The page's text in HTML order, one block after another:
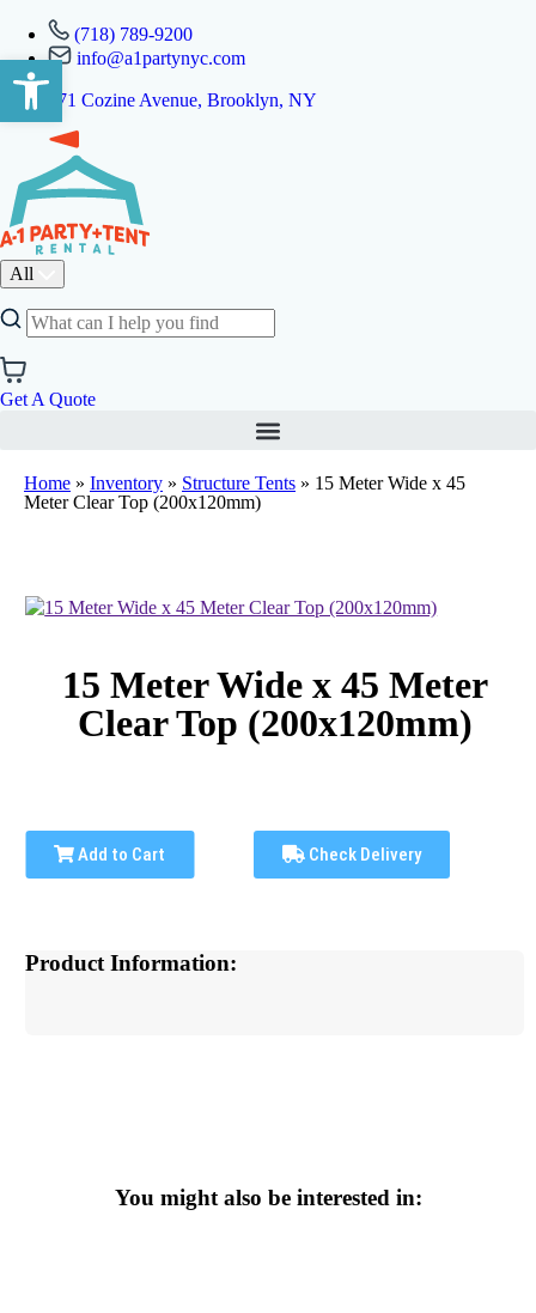
Open toolbar
(718) 789-9200
info@a1partynyc.com
471 Cozine Avenue, Brooklyn, NY
All
Get A Quote
Home » Inventory » Structure Tents » 15 Meter Wide x 45
Meter Clear Top (200x120mm)
15 Meter Wide x 45 Meter
Clear Top (200x120mm)
Add to Cart Check Delivery
Product Information:
You might also be interested in: